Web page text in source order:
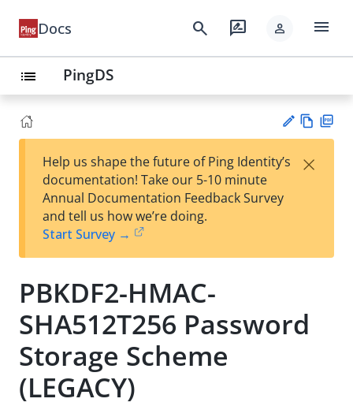
Docs search rate_review person menu
list PingDS
est
t
w
Help us shape the future of Ping Identity’s
documentation! Take our 5-10 minute
Annual Documentation Feedback Survey
and tell us how we’re doing.
Start Survey →
×
PBKDF2-HMAC-
SHA512T256 Password
Storage Scheme
(LEGACY)